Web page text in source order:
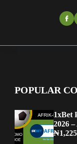
POPULAR
1xBet
2026